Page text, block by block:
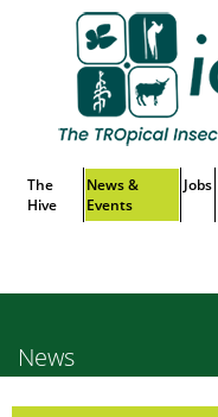
Menu
The
Hive
News &
Events
Jobs
News